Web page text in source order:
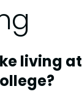
living at